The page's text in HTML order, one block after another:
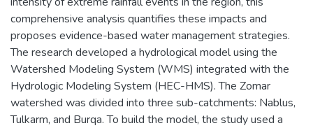
comprehensive analysis quantifies these impacts and
proposes evidence-based water management strategies.
The research developed a hydrological model using the
Watershed Modeling System (WMS) integrated with the
Hydrologic Modeling System (HEC-HMS). The Zomar
watershed was divided into three sub-catchments: Nablus,
Tulkarm, and Burqa. To build the model, the study used a